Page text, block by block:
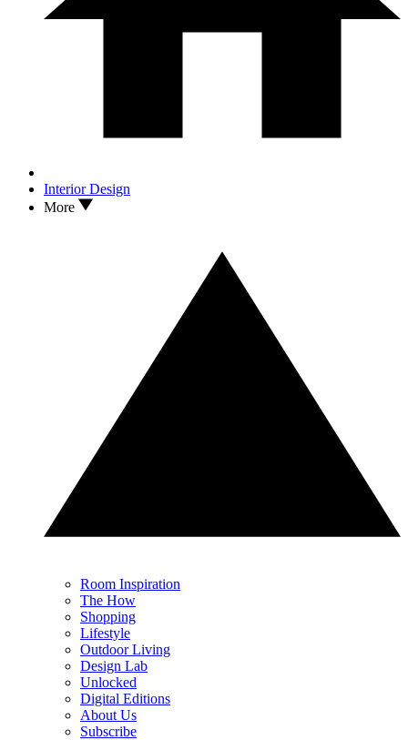
Interior Design
More
Room Inspiration
The How
Shopping
Lifestyle
Outdoor Living
Design Lab
Unlocked
Digital Editions
About Us
Subscribe